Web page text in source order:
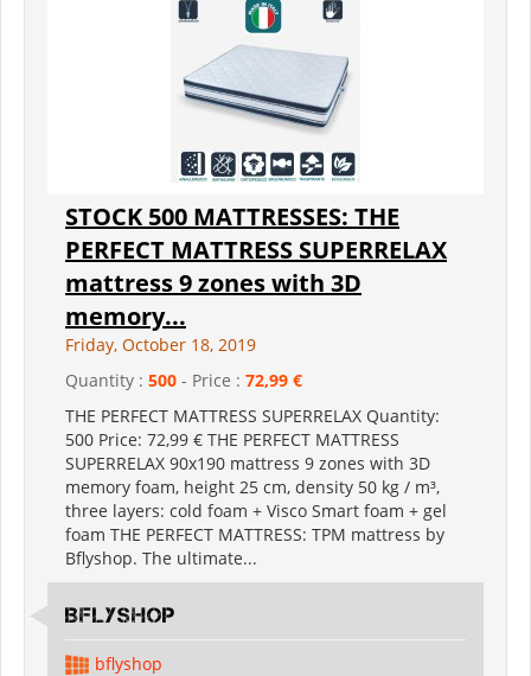
STOCK 500 MATTRESSES: THE
PERFECT MATTRESS SUPERRELAX
mattress 9 zones with 3D
memory...
Friday, October 18, 2019
Quantity : 500 - Price : 72,99 €
THE PERFECT MATTRESS SUPERRELAX Quantity:
500 Price: 72,99 € THE PERFECT MATTRESS
SUPERRELAX 90x190 mattress 9 zones with 3D
memory foam, height 25 cm, density 50 kg / m³,
three layers: cold foam + Visco Smart foam + gel
foam THE PERFECT MATTRESS: TPM mattress by
Bflyshop. The ultimate...
Bflyshop
bflyshop